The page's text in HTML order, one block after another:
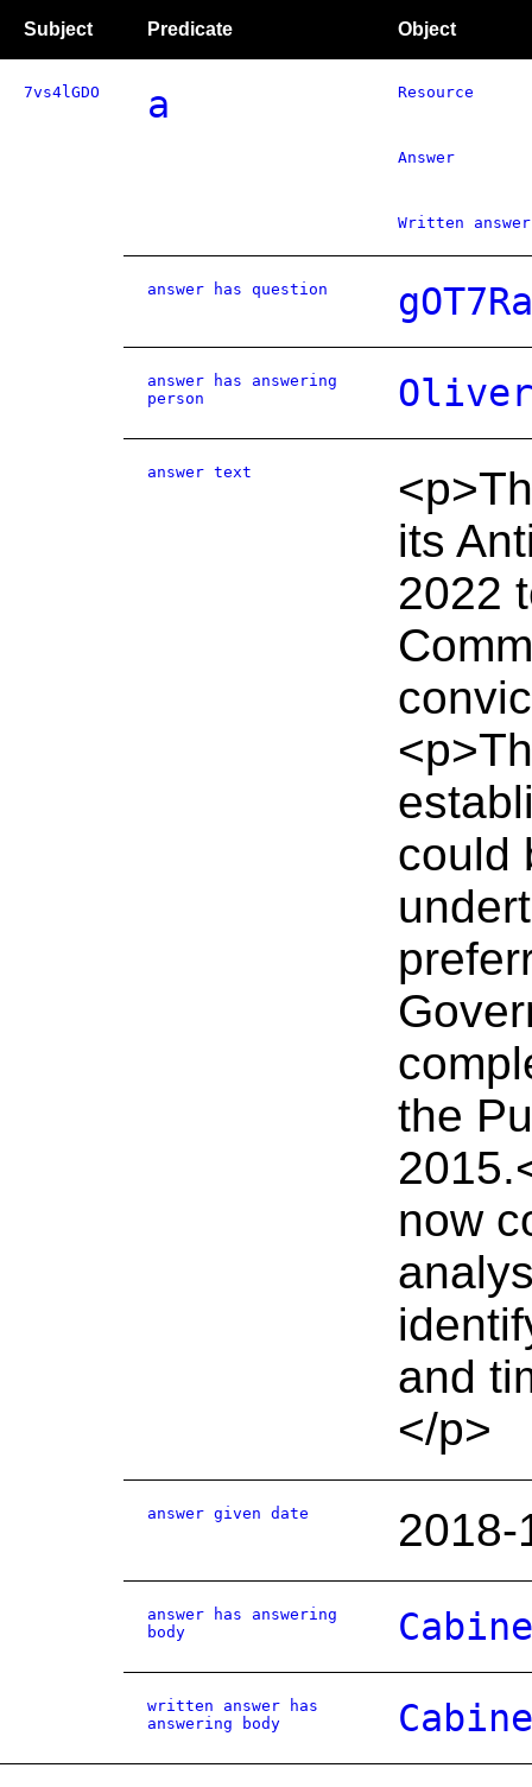
Subject Predicate Object
7vs4lGDO a Resource
Answer
Written answer
answer has question
answer has answering
person
Oliver
answer text
its
2022
could
the
now
and
</p>
answer given date 2018-
answer has answering
body
written answer has
answering body